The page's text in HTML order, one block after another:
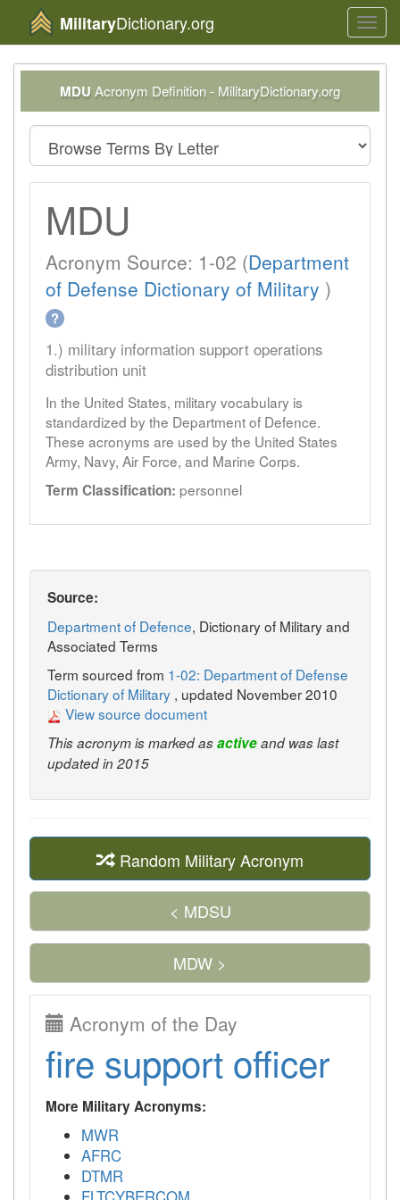
MilitaryDictionary.org
MDU Acronym Definition - MilitaryDictionary.org
MDU
Acronym Source: 1-02 (Department
of Defense Dictionary of Military )
?
1.) military information support operations
distribution unit
In the United States, military vocabulary is
standardized by the Department of Defence.
These acronyms are used by the United States
Army, Navy, Air Force, and Marine Corps.
Term Classification: personnel
Source:
Department of Defence, Dictionary of Military and
Associated Terms
Term sourced from 1-02: Department of Defense
Dictionary of Military , updated November 2010
View source document
This acronym is marked asactiveand was last
updated in 2015
Random Military Acronym
< MDSU
MDW >
Acronym of the Day
fire support officer
More Military Acronyms:
MWR
AFRC
DTMR